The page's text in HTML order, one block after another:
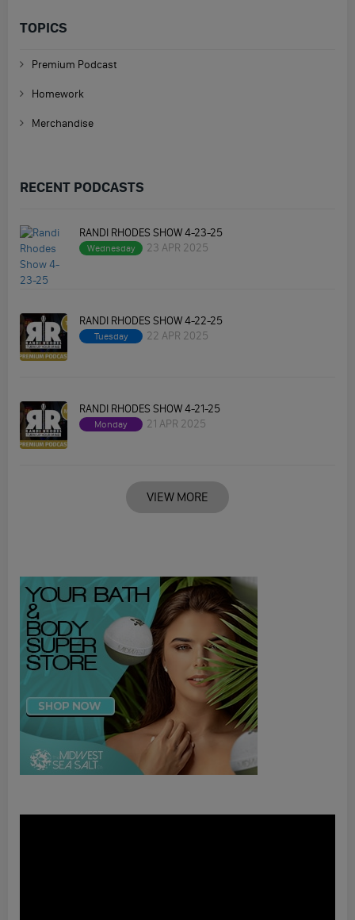
TOPICS
Premium Podcast
Homework
Merchandise
RECENT PODCASTS
RANDI RHODES SHOW 4-23-25
Wednesday 23 APR 2025
RANDI RHODES SHOW 4-22-25
Tuesday 22 APR 2025
RANDI RHODES SHOW 4-21-25
Monday 21 APR 2025
VIEW MORE